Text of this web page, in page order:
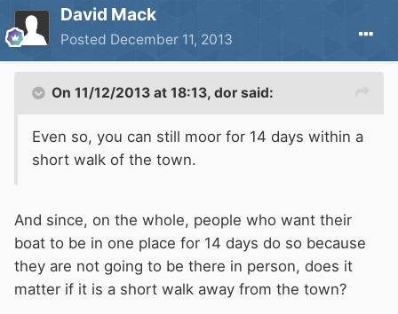
David Mack
Posted December 11, 2013
On 11/12/2013 at 18:13, dor said:
Even so, you can still moor for 14 days within a
short walk of the town.
And since, on the whole, people who want their
boat to be in one place for 14 days do so because
they are not going to be there in person, does it
matter if it is a short walk away from the town?